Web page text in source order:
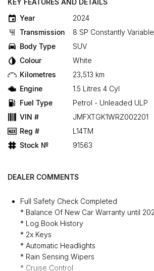
KEY FEATURES AND DETAILS
Year
2024
Transmission
8 SP Constantly
Body Type
SUV
Colour
White
Kilometres
23,513 km
Engine
1.5 Litres 4 Cyl
Fuel Type
Petrol - Unleaded ULP
VIN #
JMFXTGK1WRZ002201
Reg #
L14TM
Stock №
91563
DEALER COMMENTS
Full Safety Check Completed
* Balance Of New Car Warranty until
* Log Book History
* 2x Keys
* Automatic Headlights
* Rain Sensing Wipers
* Cruise Control